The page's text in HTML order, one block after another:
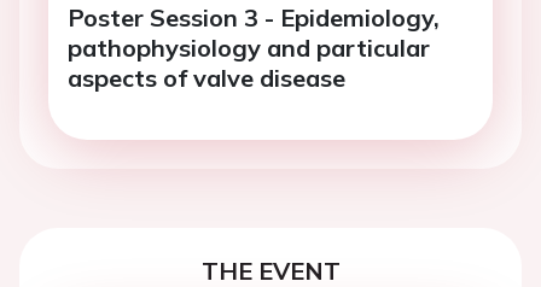
Poster Session 3 - Epidemiology,
pathophysiology and particular
aspects of valve disease
THE EVENT